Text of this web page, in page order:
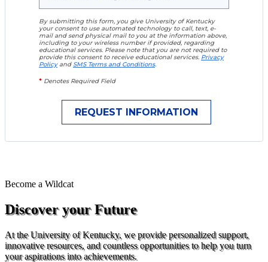
By submitting this form, you give University of Kentucky
your consent to use automated technology to call, text, e-
mail and send physical mail to you at the information above,
including to your wireless number if provided, regarding
educational services. Please note that you are not required to
provide this consent to receive educational services. Privacy
PolicyandSMS Terms and Conditions.
* Denotes Required Field
Become a Wildcat
Discover your Future
At the University of Kentucky, we provide personalized support,
innovative resources, and countless opportunities to help you turn
your aspirations into achievements.